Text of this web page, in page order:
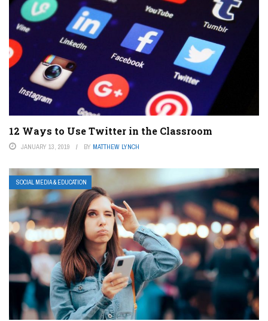
12 Ways to Use Twitter in the Classroom
JANUARY 13, 2019 BY MATTHEW LYNCH
SOCIAL MEDIA & EDUCATION